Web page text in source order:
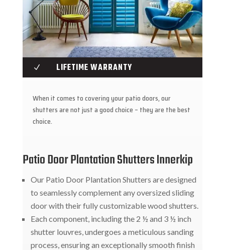
N LIFETIME WARRANTY
When it comes to covering your patio doors, our
shutters are not just a good choice – they are the best
choice.
Patio Door Plantation Shutters Innerkip
Our Patio Door Plantation Shutters are designed
to seamlessly complement any oversized sliding
door with their fully customizable wood shutters.
Each component, including the 2 ½ and 3 ½ inch
shutter louvres, undergoes a meticulous sanding
process, ensuring an exceptionally smooth finish